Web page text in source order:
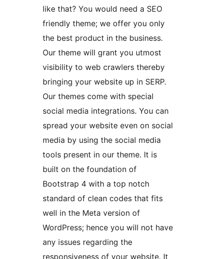
like that? You would need a SEO
friendly theme; we offer you only
the best product in the business.
Our theme will grant you utmost
visibility to web crawlers thereby
bringing your website up in SERP.
Our themes come with special
social media integrations. You can
spread your website even on social
media by using the social media
tools present in our theme. It is
built on the foundation of
Bootstrap 4 with a top notch
standard of clean codes that fits
well in the Meta version of
WordPress; hence you will not have
any issues regarding the
responsiveness of your website. It